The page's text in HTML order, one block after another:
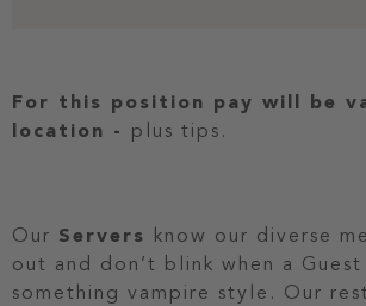
For this position pay will be
location - plus tips.
Our Servers know our diverse
out and don’t blink when a
something vampire style. Our